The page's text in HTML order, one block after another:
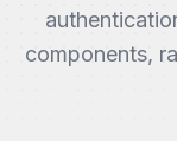
components,